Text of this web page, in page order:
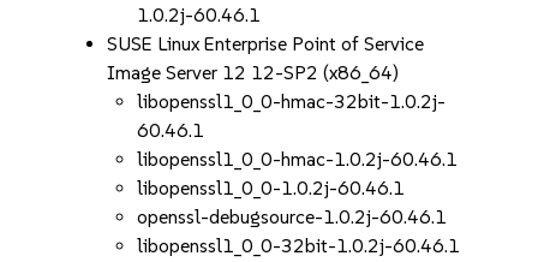
1.0.2j-60.46.1
SUSE Linux Enterprise Point of Service
Image Server 12 12-SP2 (x86_64)
libopenssl1_0_0-hmac-32bit-1.0.2j-
60.46.1
libopenssl1_0_0-hmac-1.0.2j-60.46.1
libopenssl1_0_0-1.0.2j-60.46.1
openssl-debugsource-1.0.2j-60.46.1
libopenssl1_0_0-32bit-1.0.2j-60.46.1